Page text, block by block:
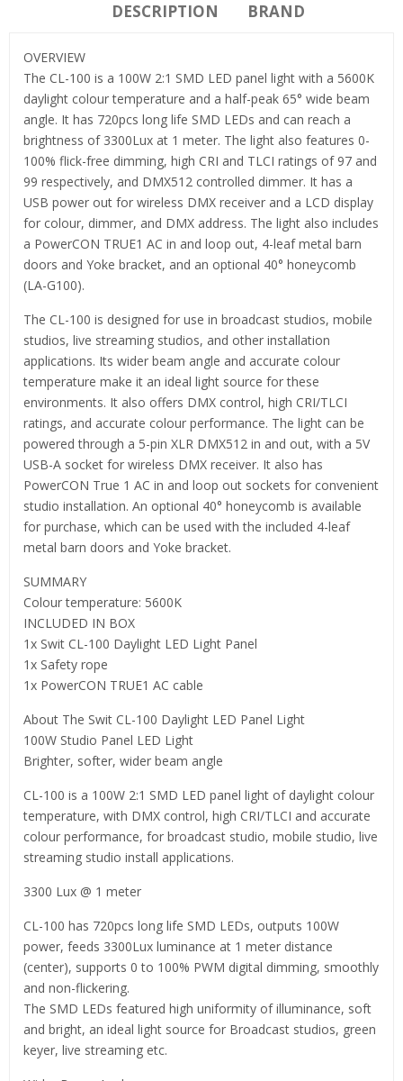
DESCRIPTION BRAND
OVERVIEW
The CL-100 is a 100W 2:1 SMD LED panel light with a 5600K
daylight colour temperature and a half-peak 65° wide beam
angle. It has 720pcs long life SMD LEDs and can reach a
brightness of 3300Lux at 1 meter. The light also features 0-
100% flick-free dimming, high CRI and TLCI ratings of 97 and
99 respectively, and DMX512 controlled dimmer. It has a
USB power out for wireless DMX receiver and a LCD display
for colour, dimmer, and DMX address. The light also includes
a PowerCON TRUE1 AC in and loop out, 4-leaf metal barn
doors and Yoke bracket, and an optional 40° honeycomb
(LA-G100).
The CL-100 is designed for use in broadcast studios, mobile
studios, live streaming studios, and other installation
applications. Its wider beam angle and accurate colour
temperature make it an ideal light source for these
environments. It also offers DMX control, high CRI/TLCI
ratings, and accurate colour performance. The light can be
powered through a 5-pin XLR DMX512 in and out, with a 5V
USB-A socket for wireless DMX receiver. It also has
PowerCON True 1 AC in and loop out sockets for convenient
studio installation. An optional 40° honeycomb is available
for purchase, which can be used with the included 4-leaf
metal barn doors and Yoke bracket.
SUMMARY
Colour temperature: 5600K
INCLUDED IN BOX
1x Swit CL-100 Daylight LED Light Panel
1x Safety rope
1x PowerCON TRUE1 AC cable
About The Swit CL-100 Daylight LED Panel Light
100W Studio Panel LED Light
Brighter, softer, wider beam angle
CL-100 is a 100W 2:1 SMD LED panel light of daylight colour
temperature, with DMX control, high CRI/TLCI and accurate
colour performance, for broadcast studio, mobile studio, live
streaming studio install applications.
3300 Lux @ 1 meter
CL-100 has 720pcs long life SMD LEDs, outputs 100W
power, feeds 3300Lux luminance at 1 meter distance
(center), supports 0 to 100% PWM digital dimming, smoothly
and non-flickering.
The SMD LEDs featured high uniformity of illuminance, soft
and bright, an ideal light source for Broadcast studios, green
keyer, live streaming etc.